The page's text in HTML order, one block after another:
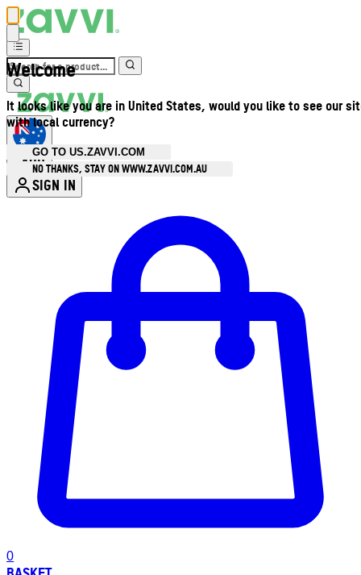
Welcome
It looks like you are in United States, would you like to see our
with local currency?
GO TO US.ZAVVI.COM
NO THANKS, STAY ON WWW.ZAVVI.COM.AU
AUD
SIGN IN
0